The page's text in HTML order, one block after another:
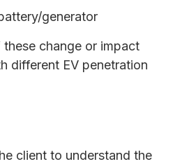
generator
change or impact
different EV penetration
client to understand the